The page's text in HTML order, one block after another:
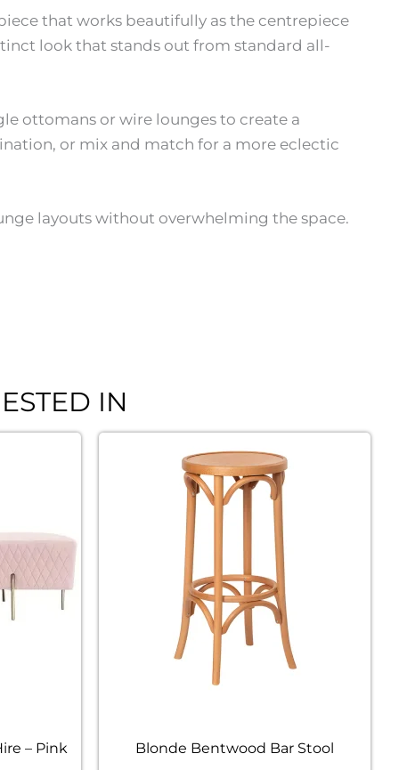
that works beautifully as the centrepiece
look that stands out from standard all-
ottomans or wire lounges to create a
or mix and match for a more eclectic
layouts without overwhelming the space.
IN
– Pink
Blonde Bentwood Bar Stool